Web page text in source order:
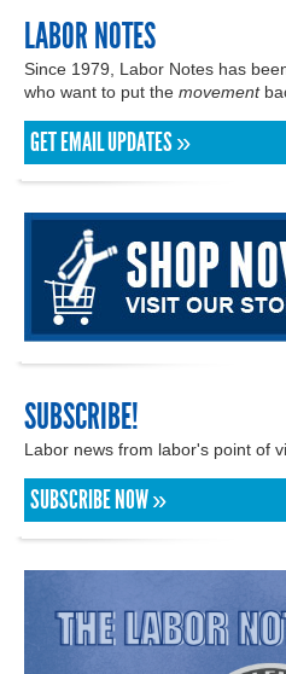
LABOR NOTES
Since 1979, Labor Notes has
who want to put the movement
GET EMAIL UPDATES »
SUBSCRIBE!
Labor news from labor's point of
SUBSCRIBE NOW »